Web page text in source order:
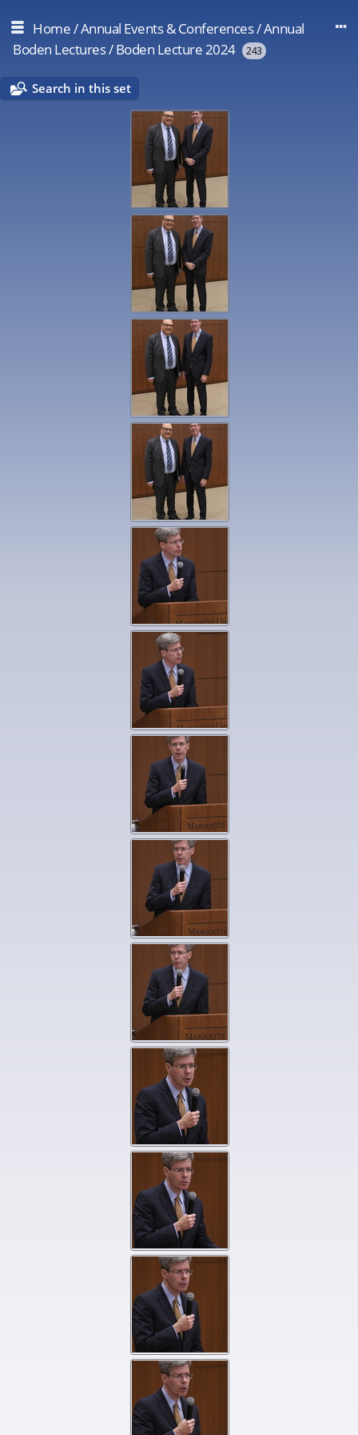
Home/Annual Events & Conferences/Annual
Boden Lectures/Boden Lecture 2024 243
Search in this set